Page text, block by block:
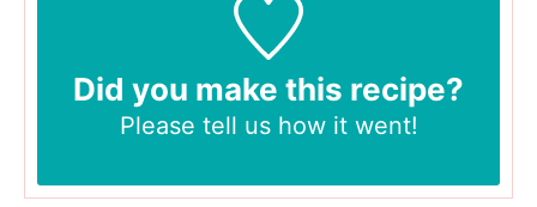
Did you make this recipe?
Please tell ushow it went!